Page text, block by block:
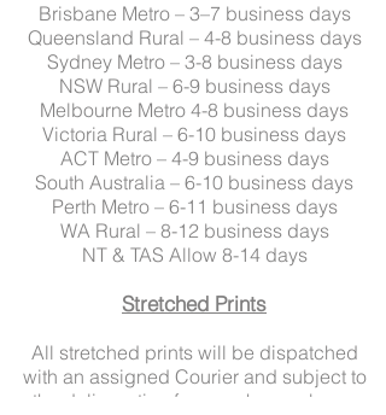
Brisbane Metro – 3–7 business days
Queensland Rural – 4-8 business days
Sydney Metro – 3-8 business days
NSW Rural – 6-9 business days
Melbourne Metro 4-8 business days
Victoria Rural – 6-10 business days
ACT Metro – 4-9 business days
South Australia – 6-10 business days
Perth Metro – 6-11 business days
WA Rural – 8-12 business days
NT & TAS Allow 8-14 days
Stretched Prints
All stretched prints will be dispatched
with an assigned Courier and subject to
the delivery timeframes shown above.